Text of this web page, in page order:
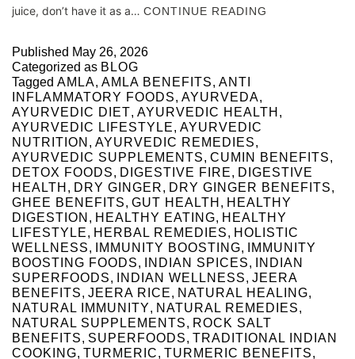
juice, don’t have it as a… CONTINUE READING
Published May 26, 2026
Categorized as BLOG
Tagged AMLA, AMLA BENEFITS, ANTI
INFLAMMATORY FOODS, AYURVEDA,
AYURVEDIC DIET, AYURVEDIC HEALTH ,
AYURVEDIC LIFESTYLE, AYURVEDIC
NUTRITION , AYURVEDIC REMEDIES,
AYURVEDIC SUPPLEMENTS, CUMIN BENEFITS,
DETOX FOODS, DIGESTIVE FIRE, DIGESTIVE
HEALTH , DRY GINGER, DRY GINGER BENEFITS,
GHEE BENEFITS, GUT HEALTH , HEALTHY
DIGESTION , HEALTHY EATING, HEALTHY
LIFESTYLE, HERBAL REMEDIES, HOLISTIC
WELLNESS, IMMUNITY BOOSTING,
IMMUNITY
BOOSTING FOODS, INDIAN SPICES,
INDIAN
SUPERFOODS, INDIAN WELLNESS, JEERA
BENEFITS, JEERA RICE, NATURAL HEALING,
NATURAL IMMUNITY, NATURAL REMEDIES,
NATURAL SUPPLEMENTS, ROCK SALT
BENEFITS, SUPERFOODS, TRADITIONAL INDIAN
COOKING, TURMERIC, TURMERIC BENEFITS,